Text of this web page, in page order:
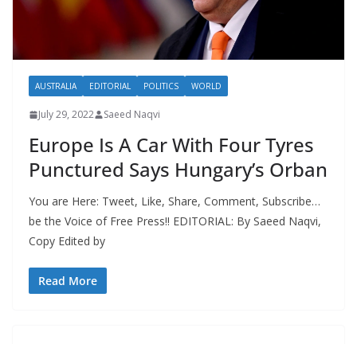
AUSTRALIA EDITORIAL POLITICS WORLD
July 29, 2022 Saeed Naqvi
Europe Is A Car With Four Tyres
Punctured Says Hungary’s Orban
You are Here: Tweet, Like, Share, Comment, Subscribe…
be the Voice of Free Press!! EDITORIAL: By Saeed Naqvi,
Copy Edited by
Read More